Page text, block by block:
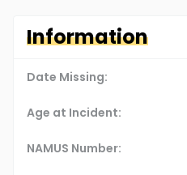
Information
Date Missing:
Age at Incident:
NAMUS Number: